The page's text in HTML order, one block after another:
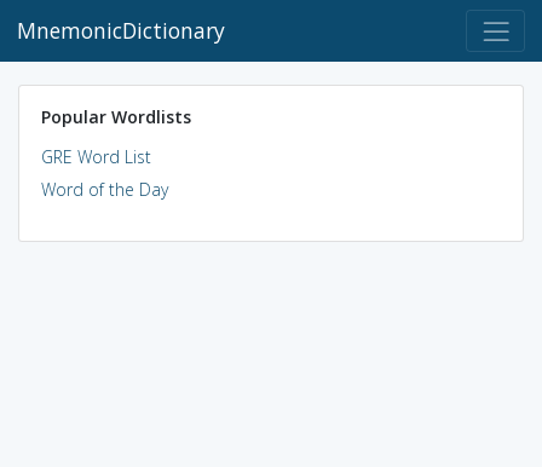
MnemonicDictionary
Popular Wordlists
GRE Word List
Word of the Day